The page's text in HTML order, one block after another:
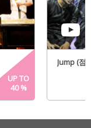
UP TO
40%
Jump (점